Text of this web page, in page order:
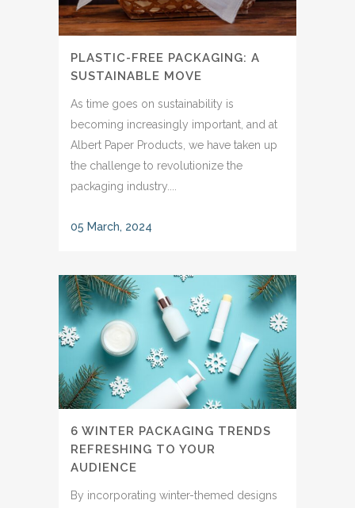
PLASTIC-FREE PACKAGING: A
SUSTAINABLE MOVE
As time goes on sustainability is
becoming increasingly important, and at
Albert Paper Products, we have taken up
the challenge to revolutionize the
packaging industry....
05 March, 2024
6 WINTER PACKAGING TRENDS
REFRESHING TO YOUR
AUDIENCE
By incorporating winter-themed designs